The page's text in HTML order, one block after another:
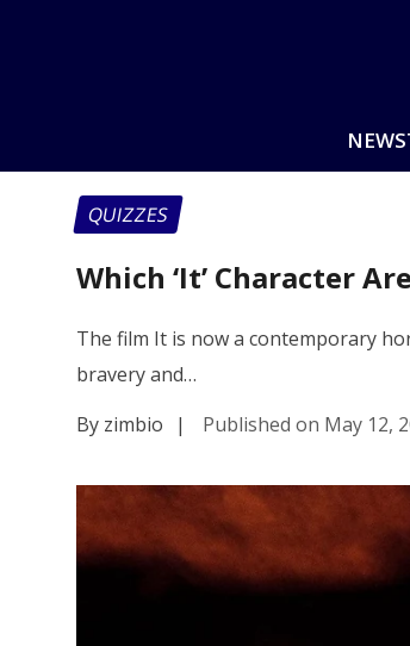
NEWS
QUIZZES
Which ‘It’ Character
The film It is now a contemporary
bravery and…
By zimbio
| Published on May 12,